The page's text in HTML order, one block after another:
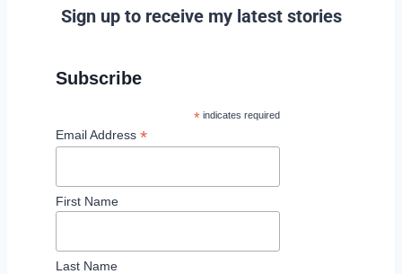
Sign up to receive my latest stories
Subscribe
*indicates required
Email Address *
First Name
Last Name